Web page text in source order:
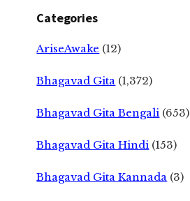
Categories
AriseAwake (12)
Bhagavad Gita (1,372)
Bhagavad Gita Bengali (653)
Bhagavad Gita Hindi (153)
Bhagavad Gita Kannada (3)